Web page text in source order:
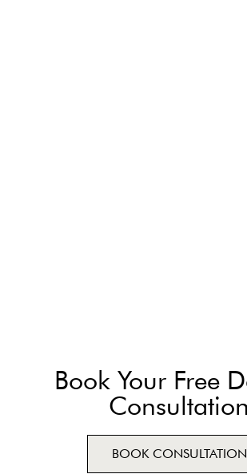
Book Your Free
Consultation
BOOK CONSULTATION